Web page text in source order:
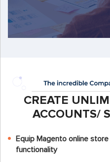
CREATE
ACCOUNTS/
Equip Magento online
functionality